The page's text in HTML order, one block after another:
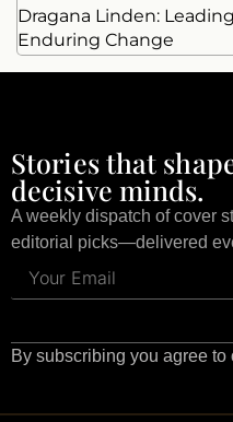
Dragana Linden:
Enduring Change
Stories that
decisive minds.
A weekly dispatch of cover
editorial picks—delivered
By subscribing you agree to